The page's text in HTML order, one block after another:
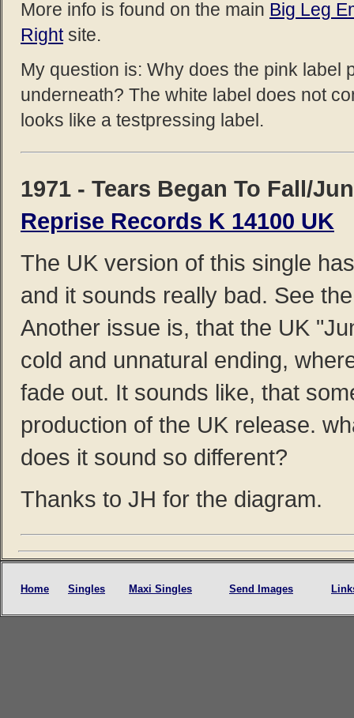
More info is found on the main Big Leg
Rightsite.
My question is: Why does the pink label
underneath? The white label does not
looks like a testpressing label.
1971 - Tears Began To Fall/
Reprise Records K 14100 UK
The UK version of this single
and it sounds really bad. See
Another issue is, that the UK
cold and unnatural ending,
fade out. It sounds like, that
production of the UK release.
does it sound so different?
Thanks to JH for the diagram.
Home Singles Maxi Singles Send Images